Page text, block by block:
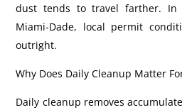
dust tends to travel farther. In
Miami-Dade, local permit
outright.
Why Does Daily Cleanup Matter
Daily cleanup removes